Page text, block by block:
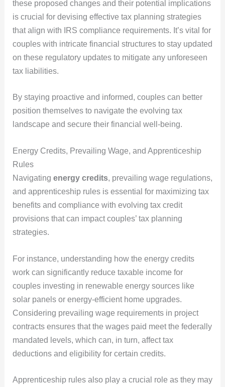
these proposed changes and their potential implications
is crucial for devising effective tax planning strategies
that align with IRS compliance requirements. It’s vital for
couples with intricate financial structures to stay updated
on these regulatory updates to mitigate any unforeseen
tax liabilities.
By staying proactive and informed, couples can better
position themselves to navigate the evolving tax
landscape and secure their financial well-being.
Energy Credits, Prevailing Wage, and Apprenticeship
Rules
Navigating energy credits, prevailing wage regulations,
and apprenticeship rules is essential for maximizing tax
benefits and compliance with evolving tax credit
provisions that can impact couples’ tax planning
strategies.
For instance, understanding how the energy credits
work can significantly reduce taxable income for
couples investing in renewable energy sources like
solar panels or energy-efficient home upgrades.
Considering prevailing wage requirements in project
contracts ensures that the wages paid meet the federally
mandated levels, which can, in turn, affect tax
deductions and eligibility for certain credits.
Apprenticeship rules also play a crucial role as they may